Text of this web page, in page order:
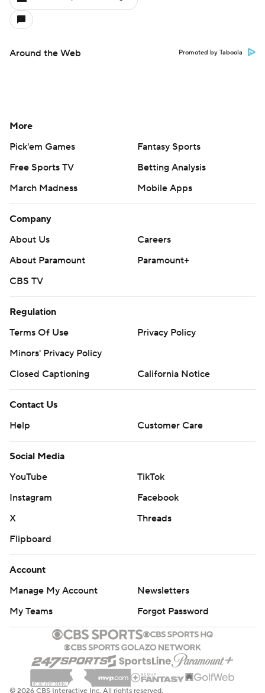
Around the Web Promoted by Taboola
More
Pick'em Games
Fantasy Sports
Free Sports TV
Betting Analysis
March Madness
Mobile Apps
Company
About Us
Careers
About Paramount
Paramount+
CBS TV
Regulation
Terms Of Use
Privacy Policy
Minors' Privacy Policy
Closed Captioning
California Notice
Contact Us
Help
Customer Care
Social Media
YouTube
TikTok
Instagram
Facebook
X
Threads
Flipboard
Account
Manage My Account
Newsletters
My Teams
Forgot Password
© 2026 CBS Interactive Inc. All rights reserved.